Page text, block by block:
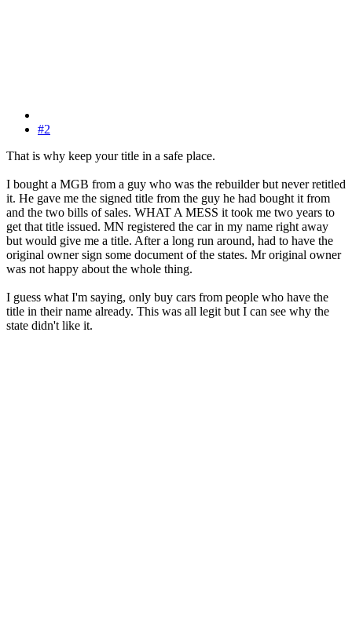
#2
That is why keep your title in a safe place.
I bought a MGB from a guy who was the rebuilder but never retitled
it. He gave me the signed title from the guy he had bought it from
and the two bills of sales. WHAT A MESS it took me two years to
get that title issued. MN registered the car in my name right away
but would give me a title. After a long run around, had to have the
original owner sign some document of the states. Mr original owner
was not happy about the whole thing.
I guess what I'm saying, only buy cars from people who have the
title in their name already. This was all legit but I can see why the
state didn't like it.